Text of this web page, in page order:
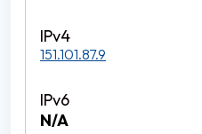
151.101.87.9
N/A